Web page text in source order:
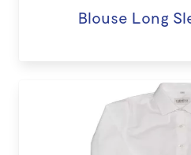
Blouse Long